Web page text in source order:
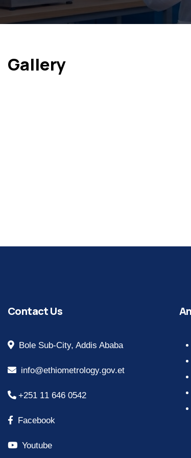
Gallery
Contact Us
Bole Sub-City, Addis Ababa
info@ethiometrology.gov.et
+251 11 646 0542
Facebook
Youtube